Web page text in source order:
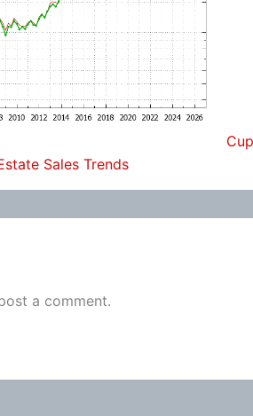
Sales Trends
a comment.